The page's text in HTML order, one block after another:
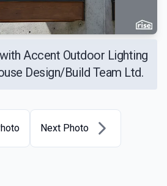
Accent Outdoor Lighting
Design/Build Team Ltd.
Next Photo